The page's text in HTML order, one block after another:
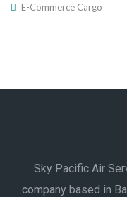
E-Commerce Cargo
Sky Pacific Air
company based in